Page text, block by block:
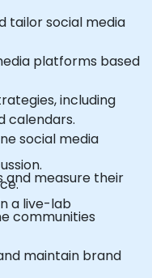
tailor social media
platforms based
including
calendars.
social media
and measure their
communities
maintain brand
a live-lab